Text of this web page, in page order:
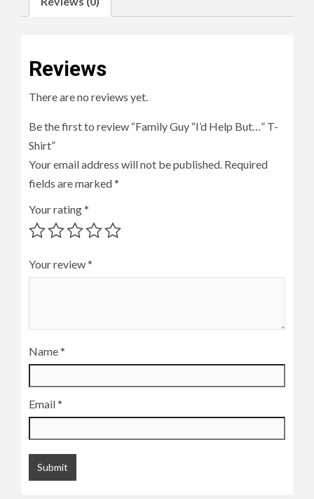
Reviews
There are no reviews yet.
Be the first to review “Family Guy “I’d Help But…” T-
Shirt”
Your email address will not be published. Required
fields are marked*
Your rating*
Your review*
Name*
Email*